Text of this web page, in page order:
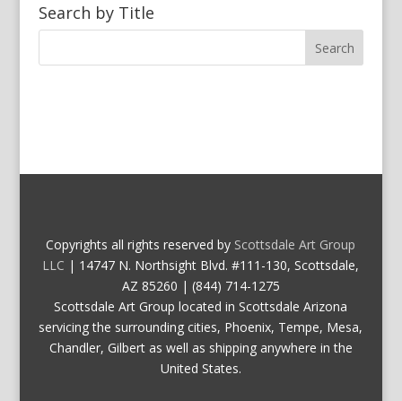
Search by Title
Copyrights all rights reserved by Scottsdale Art Group
LLC | 14747 N. Northsight Blvd. #111-130, Scottsdale,
AZ 85260 | (844) 714-1275
Scottsdale Art Group located in Scottsdale Arizona
servicing the surrounding cities, Phoenix, Tempe, Mesa,
Chandler, Gilbert as well as shipping anywhere in the
United States.